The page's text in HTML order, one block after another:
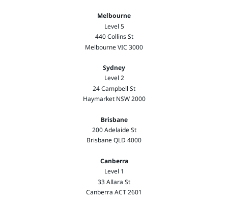
Melbourne
Level 5
440 Collins St
Melbourne VIC 3000
Sydney
Level 2
24 Campbell St
Haymarket NSW 2000
Brisbane
200 Adelaide St
Brisbane QLD 4000
Canberra
Level 1
33 Allara St
Canberra ACT 2601